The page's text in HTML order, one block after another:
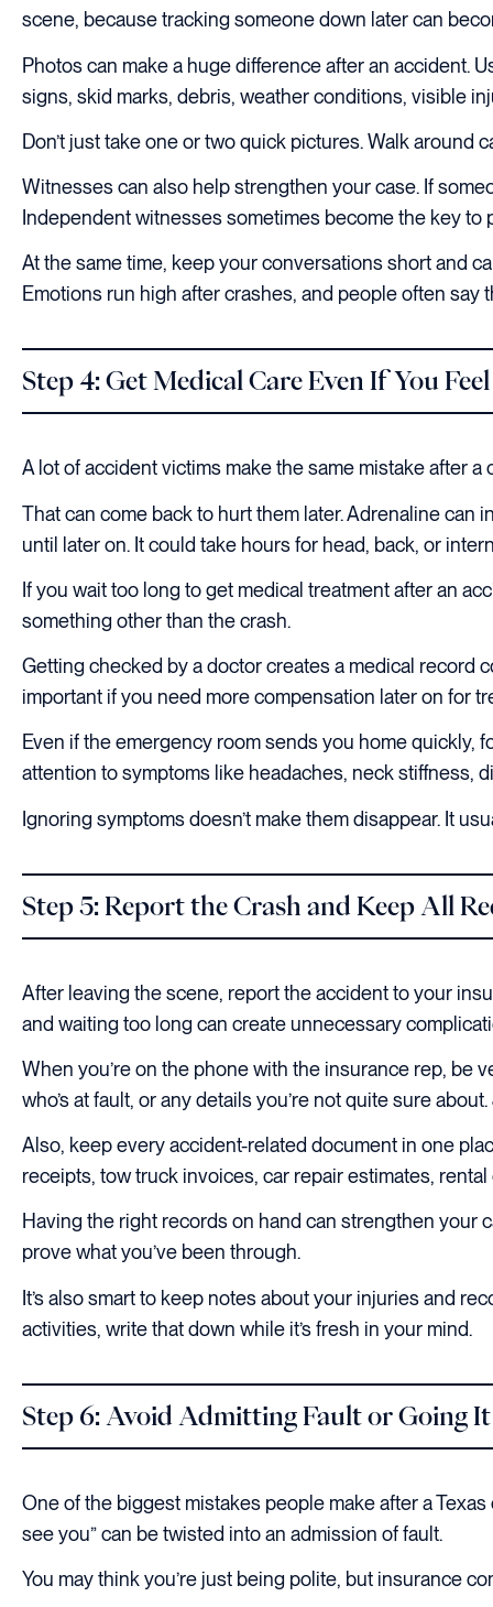
scene, because tracking someone down later can
Photos can make a huge difference after an accident.
signs, skid marks, debris, weather conditions, visible
Don’t just take one or two quick pictures. Walk
Witnesses can also help strengthen your case. If
Independent witnesses sometimes become the key
At the same time, keep your conversations short and
Emotions run high after crashes, and people often say
Step 4: Get Medical Care Even If You
A lot of accident victims make the same mistake after a
That can come back to hurt them later. Adrenaline can
until later on. It could take hours for head, back, or
If you wait too long to get medical treatment after an
something other than the crash.
Getting checked by a doctor creates a medical record
important if you need more compensation later on for
Even if the emergency room sends you home quickly,
attention to symptoms like headaches, neck stiffness,
Ignoring symptoms doesn’t make them disappear. It
Step 5: Report the Crash and Keep All
After leaving the scene, report the accident to your
and waiting too long can create unnecessary
When you’re on the phone with the insurance rep, be
who’s at fault, or any details you’re not quite sure
Also, keep every accident-related document in one
receipts, tow truck invoices, car repair estimates,
Having the right records on hand can strengthen your
prove what you’ve been through.
It’s also smart to keep notes about your injuries and
activities, write that down while it’s fresh in your mind.
Step 6: Avoid Admitting Fault or Going
One of the biggest mistakes people make after a
see you” can be twisted into an admission of fault.
You may think you’re just being polite, but insurance